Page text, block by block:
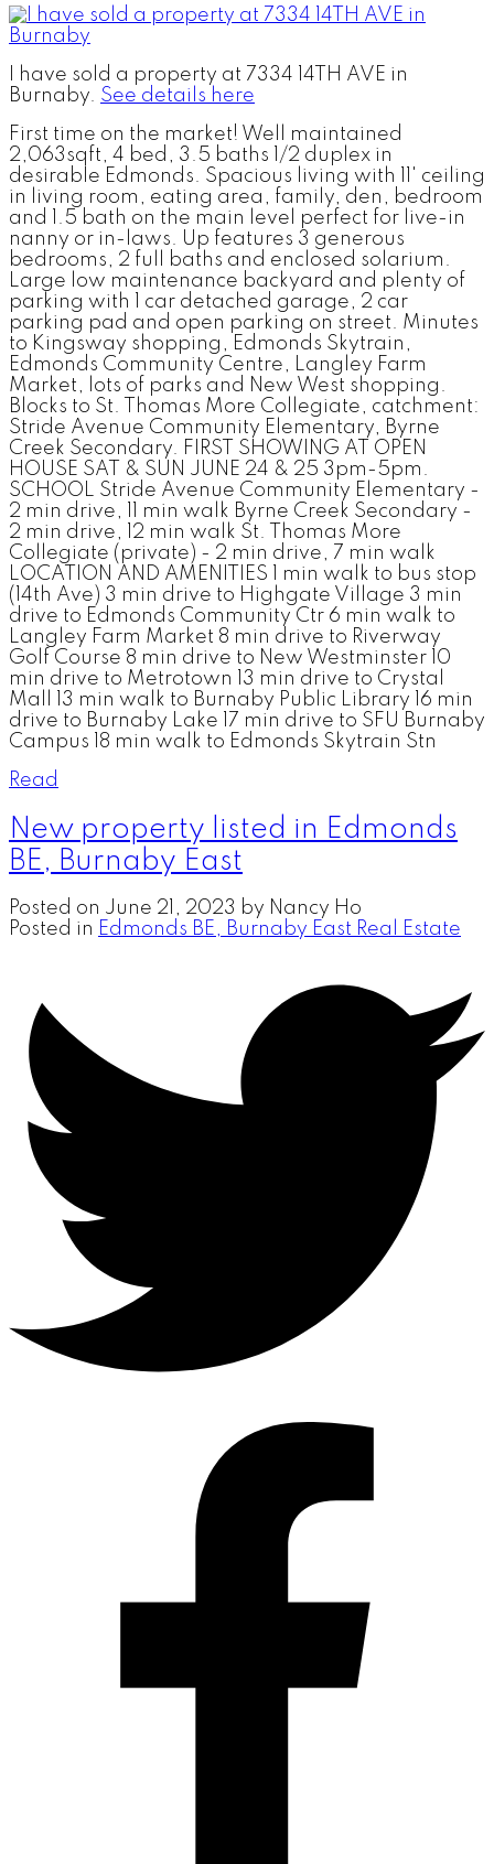
I have sold a property at 7334 14TH AVE in
Burnaby. See details here
First time on the market! Well maintained
2,063sqft, 4 bed, 3.5 baths 1/2 duplex in
desirable Edmonds. Spacious living with 11' ceiling
in living room, eating area, family, den, bedroom
and 1.5 bath on the main level perfect for live-in
nanny or in-laws. Up features 3 generous
bedrooms, 2 full baths and enclosed solarium.
Large low maintenance backyard and plenty of
parking with 1 car detached garage, 2 car
parking pad and open parking on street. Minutes
to Kingsway shopping, Edmonds Skytrain,
Edmonds Community Centre, Langley Farm
Market, lots of parks and New West shopping.
Blocks to St. Thomas More Collegiate, catchment:
Stride Avenue Community Elementary, Byrne
Creek Secondary. FIRST SHOWING AT OPEN
HOUSE SAT & SUN JUNE 24 & 25 3pm-5pm.
SCHOOL Stride Avenue Community Elementary -
2 min drive, 11 min walk Byrne Creek Secondary -
2 min drive, 12 min walk St. Thomas More
Collegiate (private) - 2 min drive, 7 min walk
LOCATION AND AMENITIES 1 min walk to bus stop
(14th Ave) 3 min drive to Highgate Village 3 min
drive to Edmonds Community Ctr 6 min walk to
Langley Farm Market 8 min drive to Riverway
Golf Course 8 min drive to New Westminster 10
min drive to Metrotown 13 min drive to Crystal
Mall 13 min walk to Burnaby Public Library 16 min
drive to Burnaby Lake 17 min drive to SFU Burnaby
Campus 18 min walk to Edmonds Skytrain Stn
Read
New property listed in Edmonds
BE, Burnaby East
Posted on June 21, 2023 by Nancy Ho
Posted in Edmonds BE, Burnaby East Real Estate